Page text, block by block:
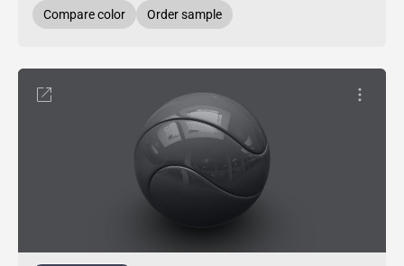
Compare color Order sample